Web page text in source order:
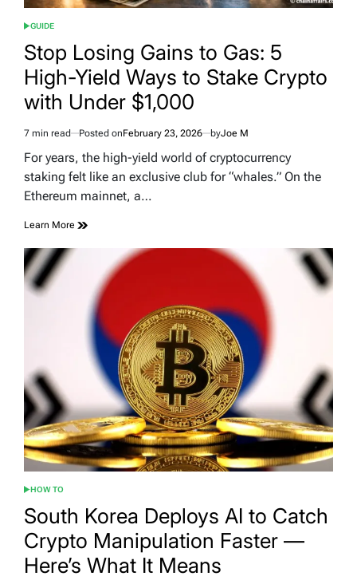
POSTED
IN
GUIDE
Stop Losing Gains to Gas: 5
High-Yield Ways to Stake Crypto
with Under $1,000
Estimated
read
7 min read Posted onFebruary 23, 2026 byJoe M
For years, the high-yield world of cryptocurrency
staking felt like an exclusive club for “whales.” On the
Ethereum mainnet, a…
Learn More
POSTED
IN
HOW TO
South Korea Deploys AI to Catch
Crypto Manipulation Faster —
Here’s What It Means